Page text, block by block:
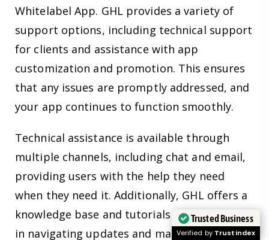
Whitelabel App. GHL provides a variety of
support options, including technical support
for clients and assistance with app
customization and promotion. This ensures
that any issues are promptly addressed, and
your app continues to function smoothly.
Technical assistance is available through
multiple channels, including chat and email,
providing users with the help they need
when they need it. Additionally, GHL offers a
knowledge base and tutorials to assist users
in navigating updates and making the most
Trusted Business
Verified by Trustindex